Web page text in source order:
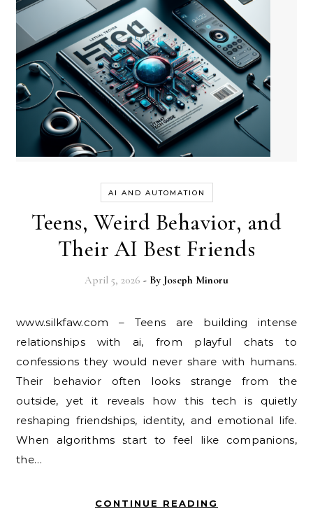
AI AND AUTOMATION
Teens, Weird Behavior, and
Their AI Best Friends
April 5, 2026 - By Joseph Minoru
www.silkfaw.com – Teens are building intense
relationships with ai, from playful chats to
confessions they would never share with humans.
Their behavior often looks strange from the
outside, yet it reveals how this tech is quietly
reshaping friendships, identity, and emotional life.
When algorithms start to feel like companions,
the…
CONTINUE READING